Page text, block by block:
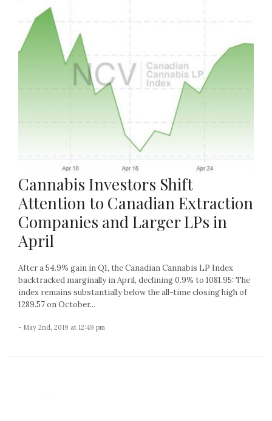
Cannabis Investors Shift
Attention to Canadian Extraction
Companies and Larger LPs in
April
After a 54.9% gain in Q1, the Canadian Cannabis LP Index
backtracked marginally in April, declining 0.9% to 1081.95: The
index remains substantially below the all-time closing high of
1289.57 on October...
- May 2nd, 2019 at 12:49 pm